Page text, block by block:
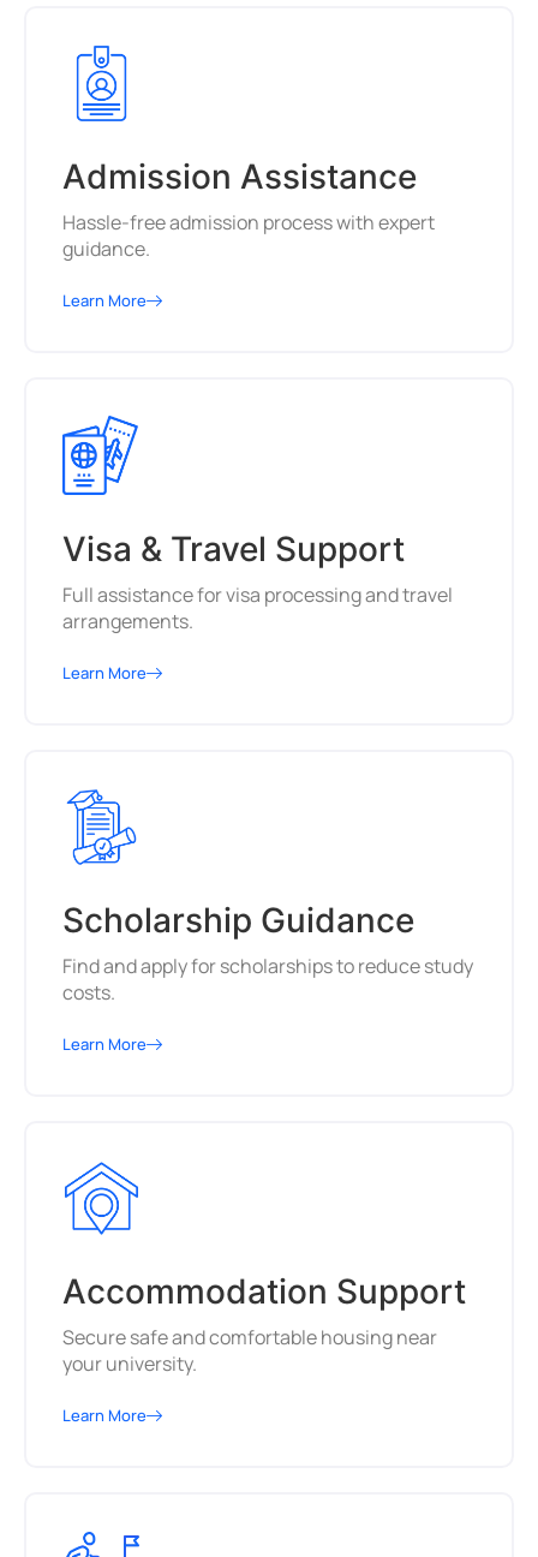
Admission Assistance
Hassle-free admission process with expert
guidance.
Learn More
Visa & Travel Support
Full assistance for visa processing and travel
arrangements.
Learn More
Scholarship Guidance
Find and apply for scholarships to reduce study
costs.
Learn More
Accommodation Support
Secure safe and comfortable housing near
your university.
Learn More